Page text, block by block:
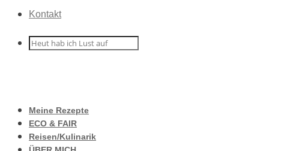
Kontakt
Meine Rezepte
ECO & FAIR
Reisen/Kulinarik